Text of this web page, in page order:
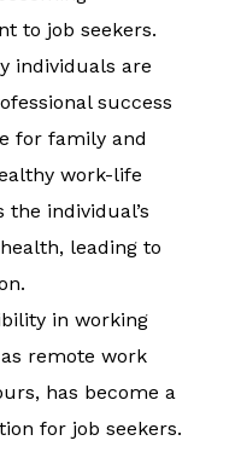
to job seekers.
individuals are
success
for family and
work-life
individual’s
leading to
in working
remote work
has become a
for job seekers.